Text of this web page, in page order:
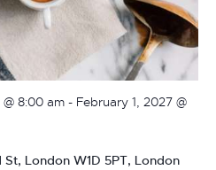
8:00 am - February 1, 2027 @
St, London W1D 5PT, London